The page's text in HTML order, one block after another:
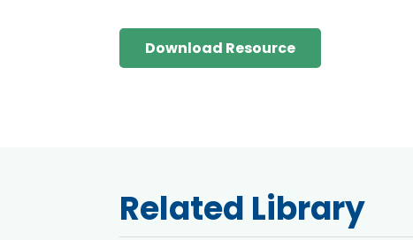
Download Resource
Related Library